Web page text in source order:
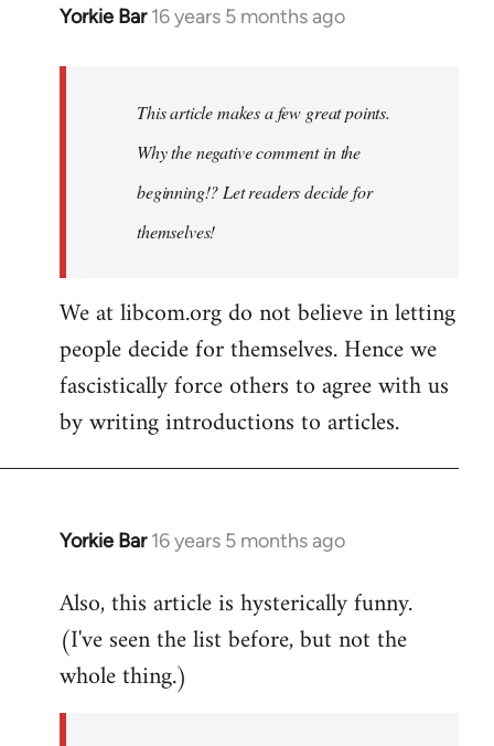
Yorkie Bar 16 years 5 months ago
In
libcom.org
This article makes a few great points.
Why the negative comment in the
beginning!? Let readers decide for
themselves!
We at libcom.org do not believe in letting
people decide for themselves. Hence we
fascistically force others to agree with us
by writing introductions to articles.
Yorkie Bar 16 years 5 months ago
In
to
Welcome
by
libcom.org
Also, this article is hysterically funny.
(I've seen the list before, but not the
whole thing.)